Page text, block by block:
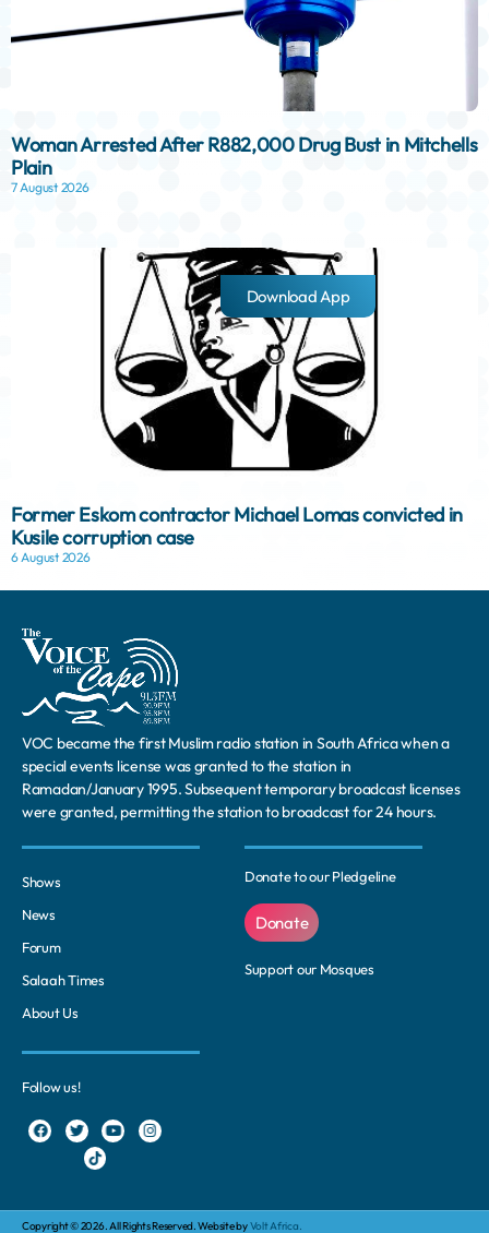
Woman Arrested After R882,000 Drug Bust in Mitchells
Plain
7 August 2026
Former Eskom contractor Michael Lomas convicted in
Kusile corruption case
6 August 2026
VOC became the first Muslim radio station in South Africa when a
special events license was granted to the station in
Ramadan/January 1995. Subsequent temporary broadcast licenses
were granted, permitting the station to broadcast for 24 hours.
Shows
News
Forum
Salaah Times
About Us
Donate to our Pledgeline
Donate
Support our Mosques
Follow us!
Copyright © 2026. All Rights Reserved. Website byVolt Africa.
Download App